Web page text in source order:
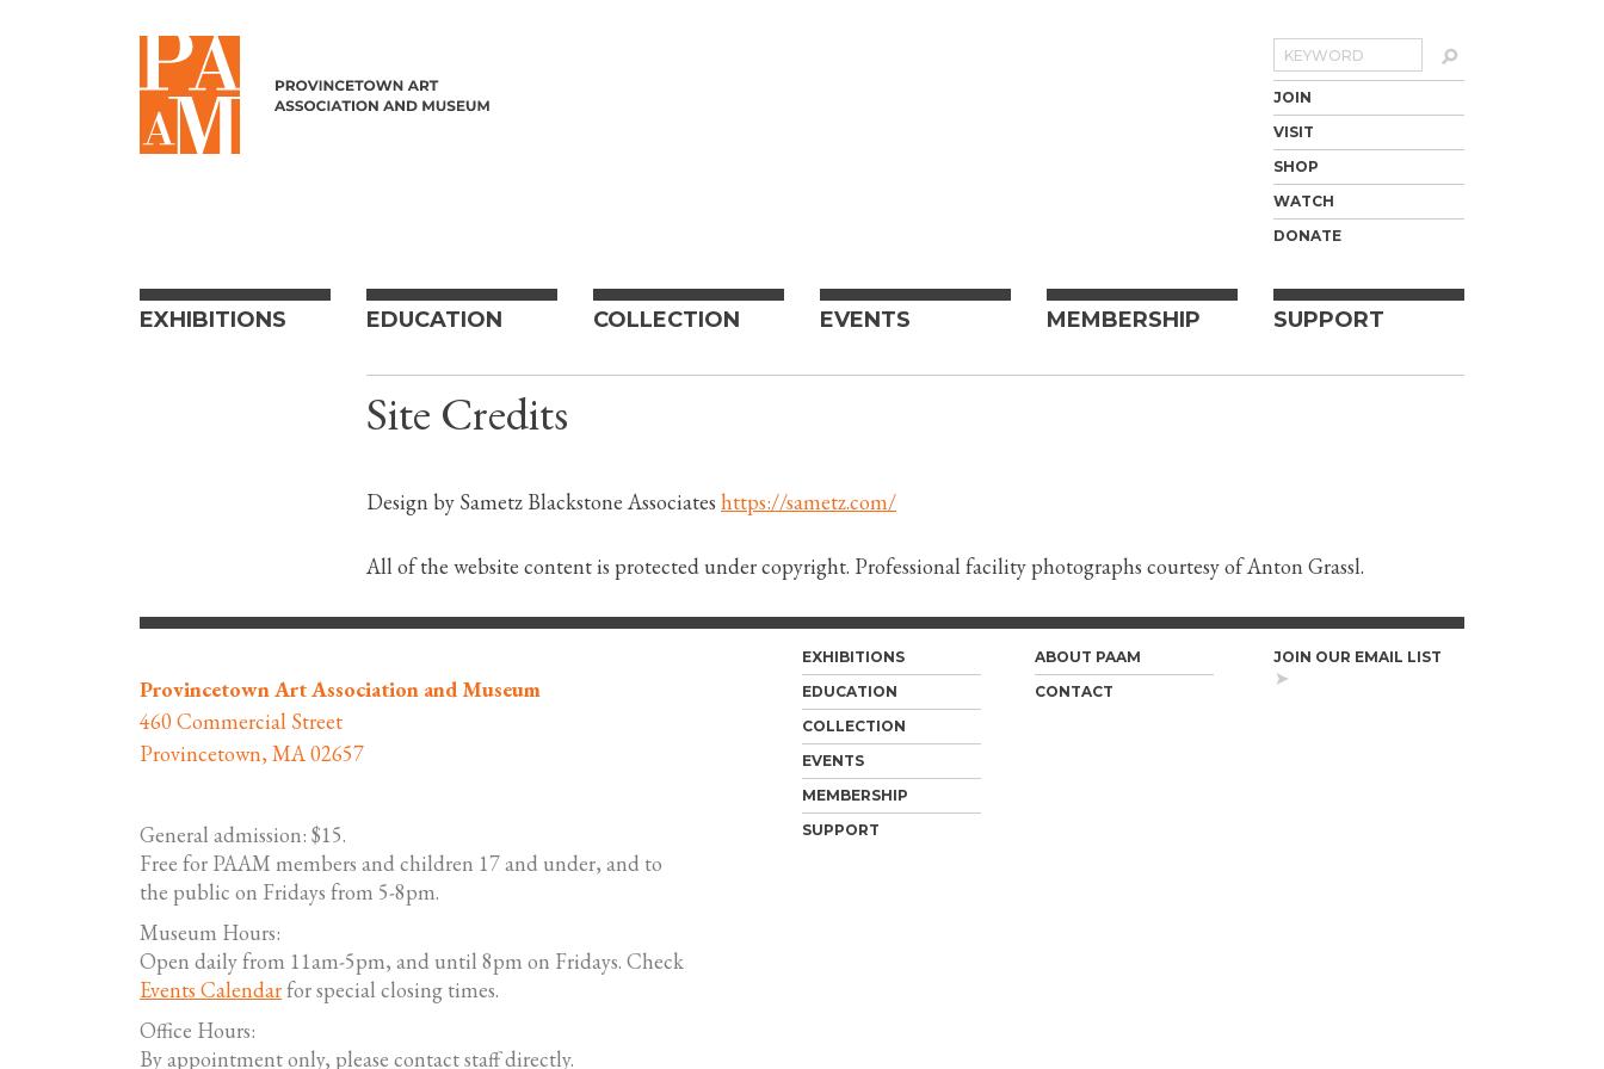
Search
JOIN
VISIT
SHOP
WATCH
DONATE
EXHIBITIONS EDUCATION COLLECTION EVENTS MEMBERSHIP SUPPORT
Site Credits
Design by Sametz Blackstone Associates https://sametz.com/
All of the website content is protected under copyright. Professional facility photographs courtesy of Anton Grassl.
Provincetown Art Association and Museum
460 Commercial Street
Provincetown, MA 02657
General admission: $15.
Free for PAAM members and children 17 and under, and to
the public on Fridays from 5-8pm.
Museum Hours:
Open daily from 11am-5pm, and until 8pm on Fridays. Check
Events Calendarfor special closing times.
Office Hours:
By appointment only, please contact staff directly.
EXHIBITIONS
EDUCATION
COLLECTION
EVENTS
MEMBERSHIP
SUPPORT
ABOUT PAAM
CONTACT
JOIN OUR EMAIL LIST